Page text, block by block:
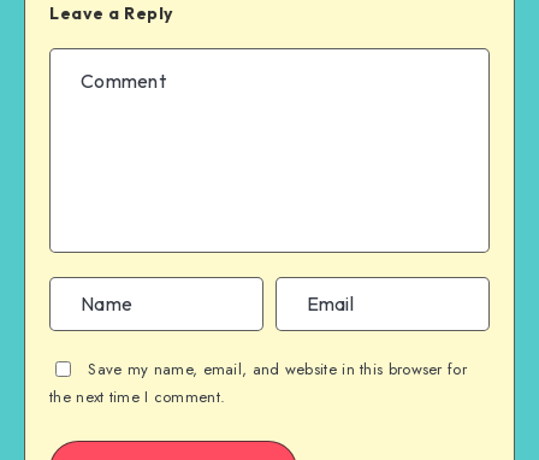
Leave a Reply
Save my name, email, and website in this browser for
the next time I comment.